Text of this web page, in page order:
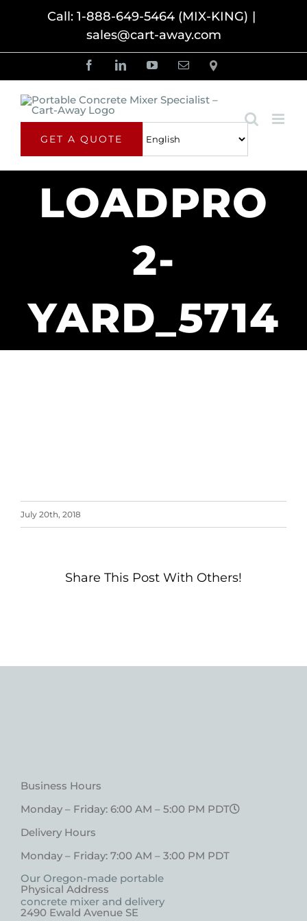
content
Call: 1-888-649-5464 (MIX-KING) |
sales@cart-away.com
FacebookLinkedInYouTubeEmail
Locator
GET A QUOTE
LOADPRO
2-
YARD_5714
July 20th, 2018
Share This Post With Others!
Business Hours
Monday – Friday: 6:00 AM – 5:00 PM PDT
Delivery Hours
Monday – Friday: 7:00 AM – 3:00 PM PDT
Physical Address
2490 Ewald Avenue SE
Our Oregon-made portable
concrete mixer and delivery